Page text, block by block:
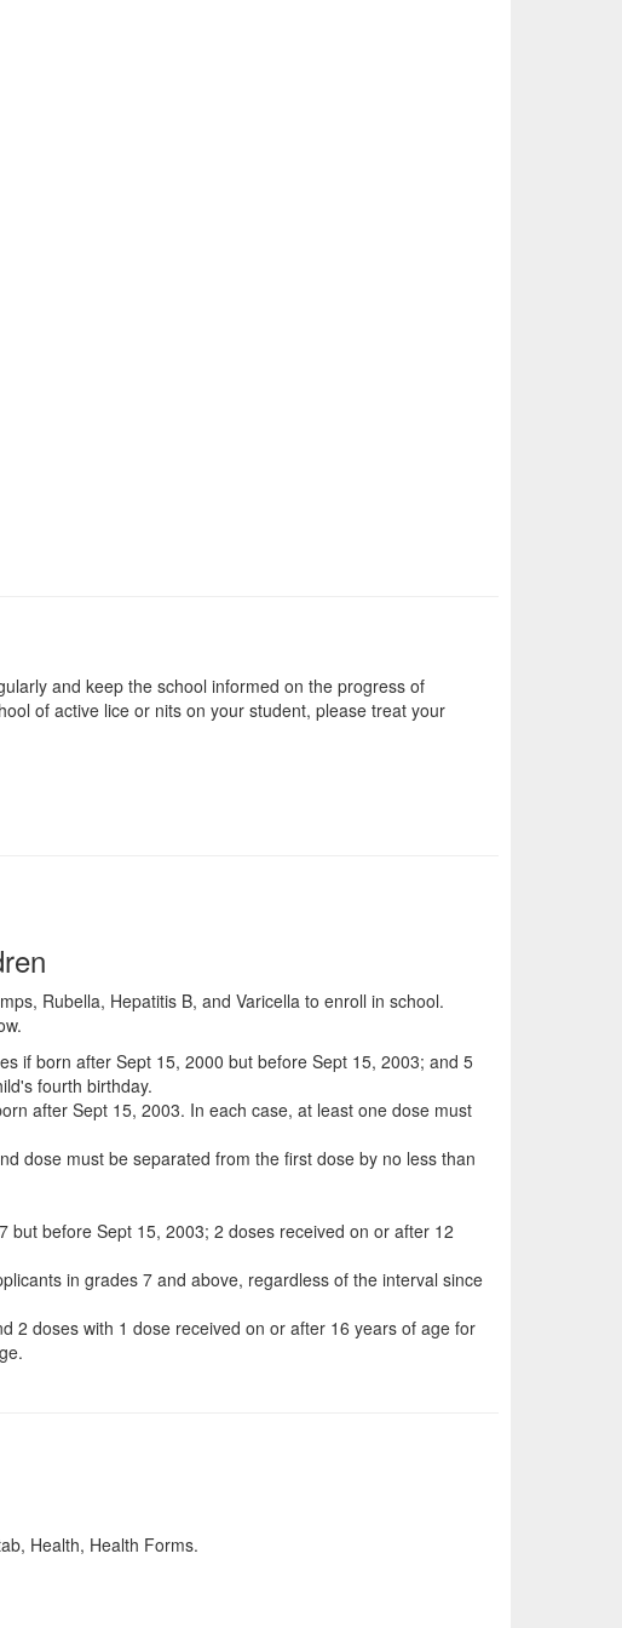
and keep the school informed on the progress of
of active lice or nits on your student, please treat your
Rubella, Hepatitis B, and Varicella to enroll in school.
if born after Sept 15, 2000 but before Sept 15, 2003; and 5
fourth birthday.
after Sept 15, 2003. In each case, at least one dose must
dose must be separated from the first dose by no less than
before Sept 15, 2003; 2 doses received on or after 12
in grades 7 and above, regardless of the interval since
2 doses with 1 dose received on or after 16 years of age for
Health, Health Forms.